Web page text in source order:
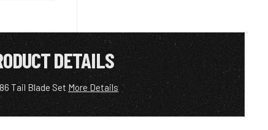
DETAILS
Tail Blade SetMore Details